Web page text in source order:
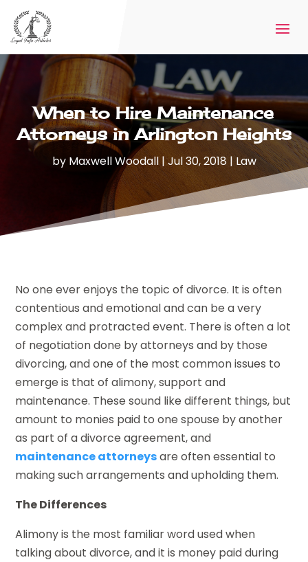
When to Hire Maintenance
Attorneys in Arlington Heights
by Maxwell Woodall|Jul 30, 2018| Law
No one ever enjoys the topic of divorce. It is often
contentious and emotional and can be a very
complex and protracted event. There is often a lot
of negotiation done by attorneys and by those
divorcing, and one of the most common issues to
emerge is that of alimony, support and
maintenance. These sound like different things, but
amount to monies paid to one spouse by another
as part of a divorce agreement, and
maintenance attorneysare often essential to
making such arrangements and upholding them.
The Differences
Alimony is the most familiar word used when
talking about divorce, and it is money paid during